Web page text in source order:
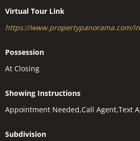
Virtual Tour Link
https://www.propertypanorama.com/
Possession
At Closing
Showing Instructions
Appointment Needed,Call Agent,Text
Subdivision